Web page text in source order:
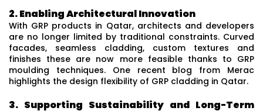
2. Enabling Architectural Innovation
With GRP products in Qatar, architects and developers
are no longer limited by traditional constraints. Curved
facades, seamless cladding, custom textures and
finishes these are now more feasible thanks to GRP
moulding techniques. One recent blog from Merac
highlights the design flexibility of GRP cladding in Qatar.
3. Supporting Sustainability and Long-Term